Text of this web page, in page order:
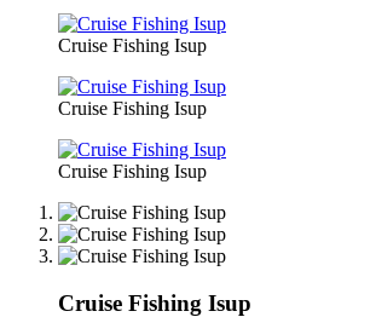
Cruise Fishing Isup
Cruise Fishing Isup
Cruise Fishing Isup
Cruise Fishing Isup